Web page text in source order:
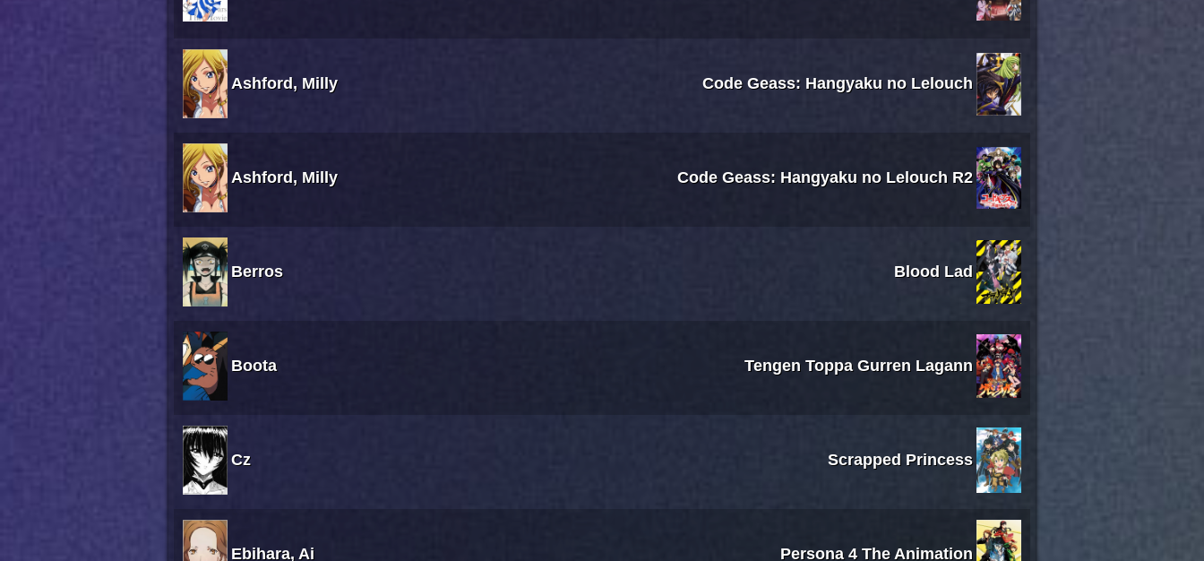
Ashford, Milly Code Geass: Hangyaku no Lelouch
Ashford, Milly Code Geass: Hangyaku no Lelouch R2
Berros Blood Lad
Boota Tengen Toppa Gurren Lagann
Cz Scrapped Princess
Ebihara, Ai Persona 4 The Animation